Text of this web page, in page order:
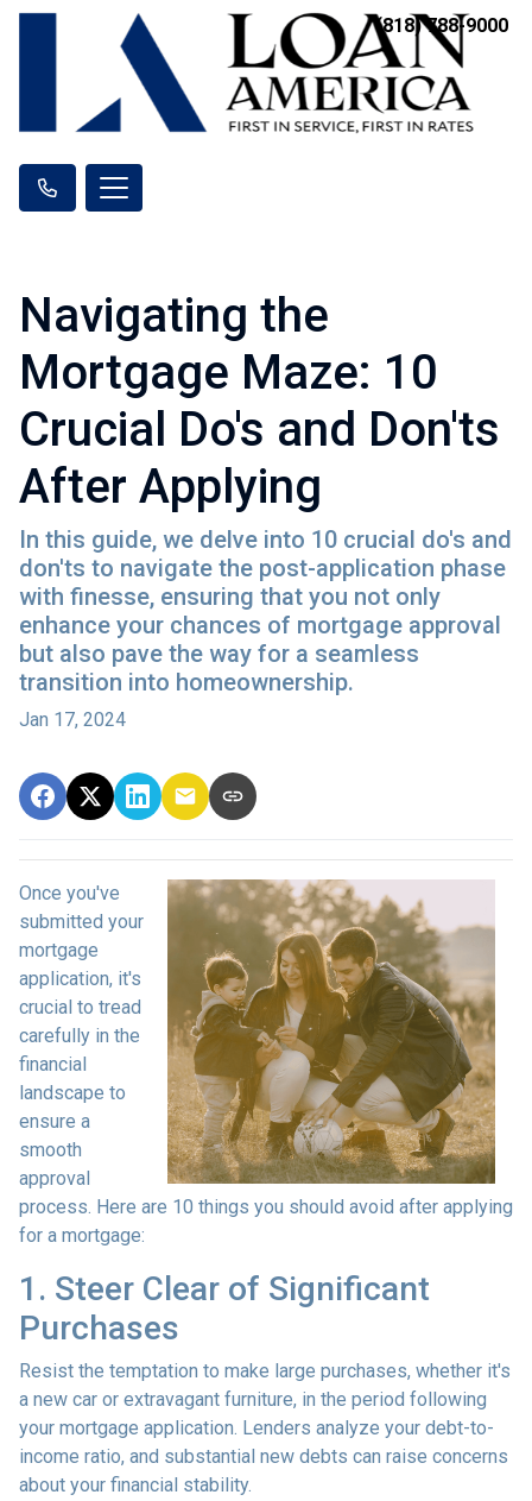
(818) 788-9000
Navigating the
Mortgage Maze: 10
Crucial Do's and Don'ts
After Applying
In this guide, we delve into 10 crucial do's and
don'ts to navigate the post-application phase
with finesse, ensuring that you not only
enhance your chances of mortgage approval
but also pave the way for a seamless
transition into homeownership.
Jan 17, 2024
Once you've
submitted your
mortgage
application, it's
crucial to tread
carefully in the
financial
landscape to
ensure a
smooth
approval
process. Here are 10 things you should avoid after applying
for a mortgage:
1. Steer Clear of Significant
Purchases
Resist the temptation to make large purchases, whether it's
a new car or extravagant furniture, in the period following
your mortgage application. Lenders analyze your debt-to-
income ratio, and substantial new debts can raise concerns
about your financial stability.